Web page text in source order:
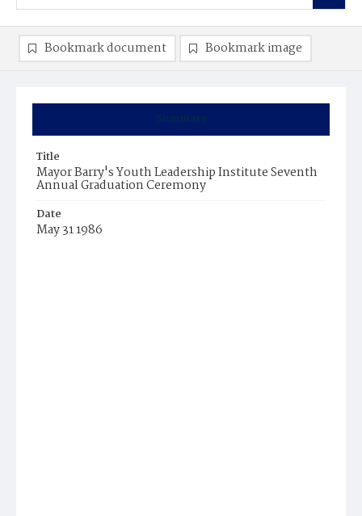
Summary
Title
Mayor Barry's Youth Leadership Institute Seventh
Annual Graduation Ceremony
Date
May 31 1986
Bookmark document Bookmark image